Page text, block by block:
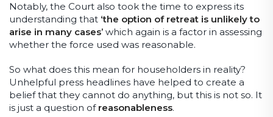
Notably, the Court also took the time to express its
understanding that ‘the option of retreat is unlikely to
arise in many cases’ which again is a factor in assessing
whether the force used was reasonable.
So what does this mean for householders in reality?
Unhelpful press headlines have helped to create a
belief that they cannot do anything, but this is not so. It
is just a question of reasonableness.